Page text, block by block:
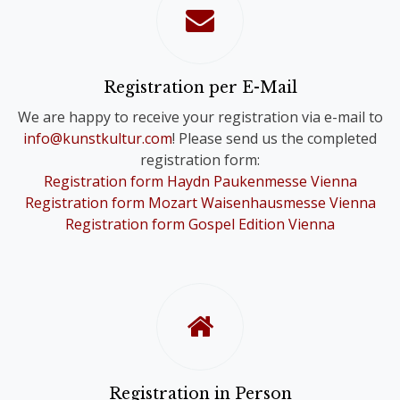
confirmation of your registration.
registered for a Comb-Registration;
Festivals of your choice.
To provide you with a contact person
in case of questions, we will
nevertheless contact you personally.
Registration per E-Mail
We are happy to receive your registration via e-mail to
info@kunstkultur.com! Please send us the completed
registration form:
Registration form Haydn Paukenmesse Vienna
Registration form Mozart Waisenhausmesse Vienna
Registration form Gospel Edition Vienna
Registration in Person